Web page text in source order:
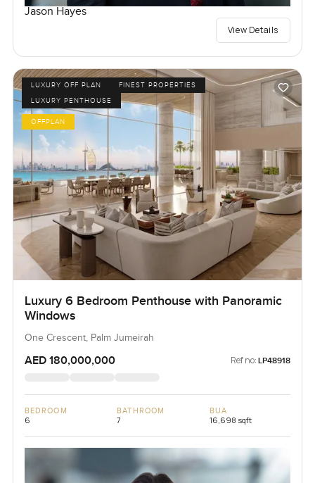
Jason Hayes
View Details
LUXURY OFF PLAN
FINEST PROPERTIES
LUXURY PENTHOUSE
OFFPLAN
Luxury 6 Bedroom Penthouse with Panoramic
Windows
One Crescent, Palm Jumeirah
AED 180,000,000 Ref no: LP48918
BEDROOM
6
BATHROOM
7
BUA
16,698 sqft